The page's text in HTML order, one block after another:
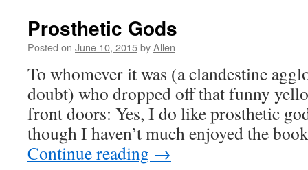
Prosthetic Gods
Posted on June 10, 2015byAllen
To whomever it was (a clandestine
doubt) who dropped off that funny
front doors: Yes, I do like prosthetic
though I haven’t much enjoyed the
Continue reading →